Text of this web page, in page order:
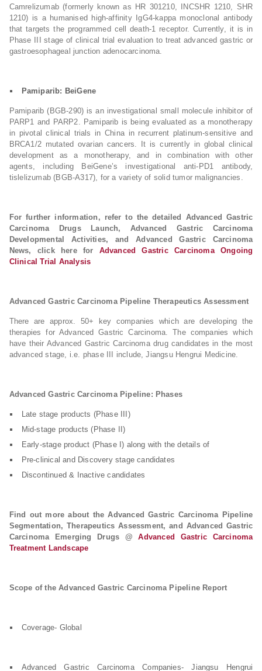
Camrelizumab (formerly known as HR 301210, INCSHR 1210, SHR
1210) is a humanised high-affinity IgG4-kappa monoclonal antibody
that targets the programmed cell death-1 receptor. Currently, it is in
Phase III stage of clinical trial evaluation to treat advanced gastric or
gastroesophageal junction adenocarcinoma.
Pamiparib: BeiGene
Pamiparib (BGB-290) is an investigational small molecule inhibitor of
PARP1 and PARP2. Pamiparib is being evaluated as a monotherapy
in pivotal clinical trials in China in recurrent platinum-sensitive and
BRCA1/2 mutated ovarian cancers. It is currently in global clinical
development as a monotherapy, and in combination with other
agents, including BeiGene’s investigational anti-PD1 antibody,
tislelizumab (BGB-A317), for a variety of solid tumor malignancies.
For further information, refer to the detailed Advanced Gastric
Carcinoma Drugs Launch, Advanced Gastric Carcinoma
Developmental Activities, and Advanced Gastric Carcinoma
News, click here for Advanced Gastric Carcinoma Ongoing
Clinical Trial Analysis
Advanced Gastric Carcinoma Pipeline Therapeutics Assessment
There are approx. 50+ key companies which are developing the
therapies for Advanced Gastric Carcinoma. The companies which
have their Advanced Gastric Carcinoma drug candidates in the most
advanced stage, i.e. phase III include, Jiangsu Hengrui Medicine.
Advanced Gastric Carcinoma Pipeline: Phases
Late stage products (Phase III)
Mid-stage products (Phase II)
Early-stage product (Phase I) along with the details of
Pre-clinical and Discovery stage candidates
Discontinued & Inactive candidates
Find out more about the Advanced Gastric Carcinoma Pipeline
Segmentation, Therapeutics Assessment, and Advanced Gastric
Carcinoma Emerging Drugs @Advanced Gastric Carcinoma
Treatment Landscape
Scope of the Advanced Gastric Carcinoma Pipeline Report
Coverage- Global
Advanced Gastric Carcinoma Companies- Jiangsu Hengrui